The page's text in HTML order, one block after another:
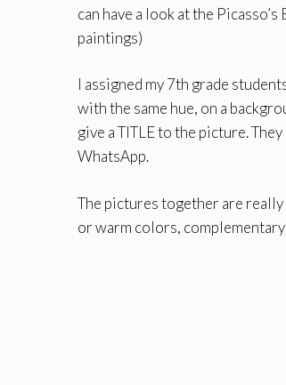
can have a look at the
paintings)
I assigned my 7th grade
with the same hue, on a
give a TITLE to the picture.
WhatsApp.
The pictures together are
or warm colors,